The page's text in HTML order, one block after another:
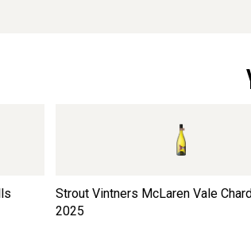
Strout Vintners McLaren Vale
2025